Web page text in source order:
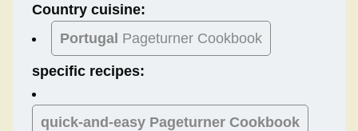
Country cuisine:
Portugal Pageturner Cookbook
specific recipes:
quick-and-easy Pageturner Cookbook